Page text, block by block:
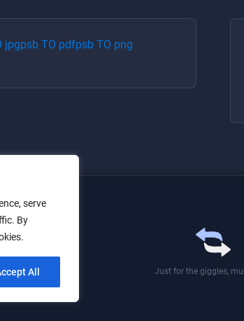
serve
By
All
jpgpsb TO pdfpsb TO png
Just for the giggles,